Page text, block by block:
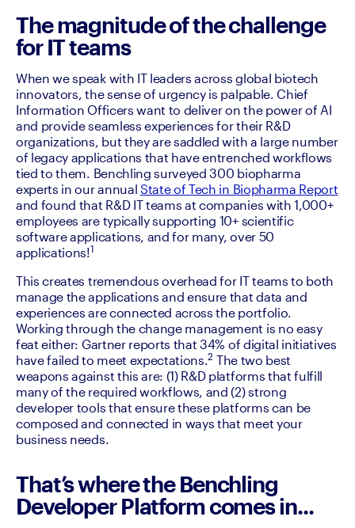
The magnitude of the challenge
for IT teams
When we speak with IT leaders across global biotech
innovators, the sense of urgency is palpable. Chief
Information Officers want to deliver on the power of AI
and provide seamless experiences for their R&D
organizations, but they are saddled with a large number
of legacy applications that have entrenched workflows
tied to them. Benchling surveyed 300 biopharma
experts in our annual State of Tech in Biopharma Report
and found that R&D IT teams at companies with 1,000+
employees are typically supporting 10+ scientific
software applications, and for many, over 50
applications!1
This creates tremendous overhead for IT teams to both
manage the applications and ensure that data and
experiences are connected across the portfolio.
Working through the change management is no easy
feat either: Gartner reports that 34% of digital initiatives
have failed to meet expectations.2 The two best
weapons against this are: (1) R&D platforms that fulfill
many of the required workflows, and (2) strong
developer tools that ensure these platforms can be
composed and connected in ways that meet your
business needs.
That’s where the Benchling
Developer Platform comes in...